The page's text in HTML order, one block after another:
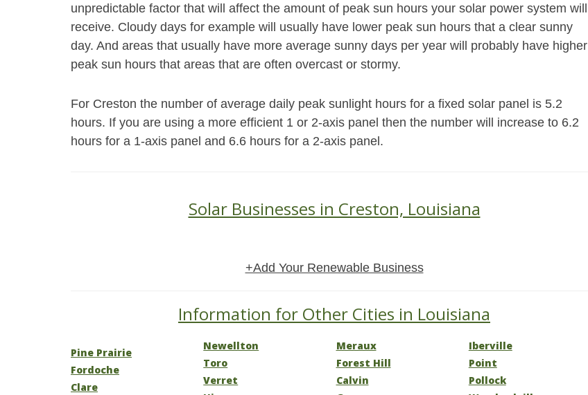
unpredictable factor that will affect the amount of peak sun hours your solar power system will
receive. Cloudy days for example will usually have lower peak sun hours that a clear sunny
day. And areas that usually have more average sunny days per year will probably have higher
peak sun hours that areas that are often overcast or stormy.
For Creston the number of average daily peak sunlight hours for a fixed solar panel is 5.2
hours. If you are using a more efficient 1 or 2-axis panel then the number will increase to 6.2
hours for a 1-axis panel and 6.6 hours for a 2-axis panel.
Solar Businesses in Creston, Louisiana
+Add Your Renewable Business
Information for Other Cities in Louisiana
Pine Prairie
Fordoche
Clare
Newellton
Toro
Verret
Meraux
Forest Hill
Calvin
Iberville
Point
Pollock